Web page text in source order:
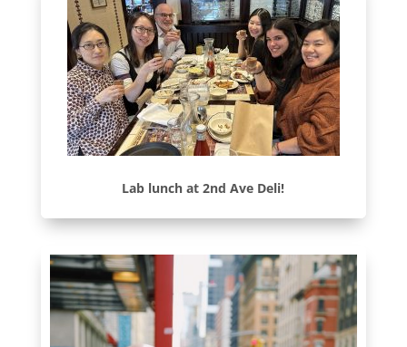
Lab lunch at 2nd Ave Deli!